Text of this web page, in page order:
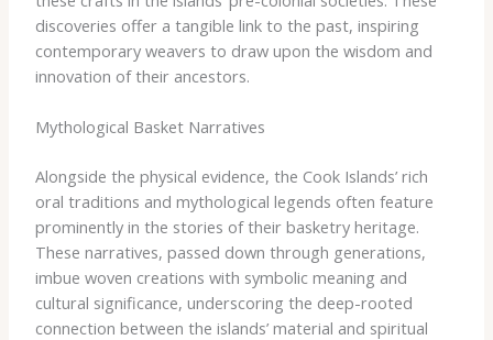
discoveries offer a tangible link to the past, inspiring
contemporary weavers to draw upon the wisdom and
innovation of their ancestors.
Mythological Basket Narratives
Alongside the physical evidence, the Cook Islands’ rich
oral traditions and mythological legends often feature
prominently in the stories of their basketry heritage.
These narratives, passed down through generations,
imbue woven creations with symbolic meaning and
cultural significance, underscoring the deep-rooted
connection between the islands’ material and spiritual